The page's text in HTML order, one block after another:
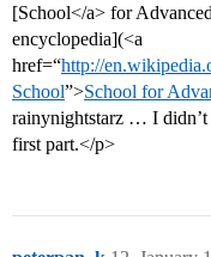
[School</a> for
encyclopedia](<a
href=“http://
School”>School for
rainynightstarz … I didn’t
first part.</p>